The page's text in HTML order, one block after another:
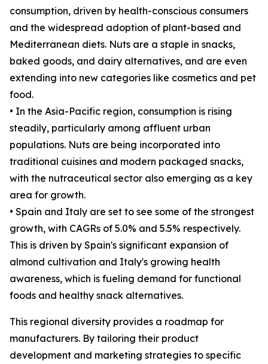
consumption, driven by health-conscious consumers
and the widespread adoption of plant-based and
Mediterranean diets. Nuts are a staple in snacks,
baked goods, and dairy alternatives, and are even
extending into new categories like cosmetics and pet
food.
• In the Asia-Pacific region, consumption is rising
steadily, particularly among affluent urban
populations. Nuts are being incorporated into
traditional cuisines and modern packaged snacks,
with the nutraceutical sector also emerging as a key
area for growth.
• Spain and Italy are set to see some of the strongest
growth, with CAGRs of 5.0% and 5.5% respectively.
This is driven by Spain's significant expansion of
almond cultivation and Italy's growing health
awareness, which is fueling demand for functional
foods and healthy snack alternatives.
This regional diversity provides a roadmap for
manufacturers. By tailoring their product
development and marketing strategies to specific